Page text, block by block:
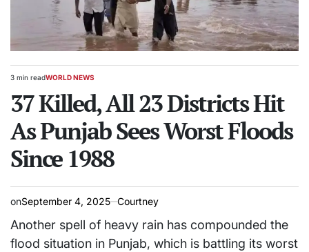
Estimated
time
3 min readPOSTED
WORLD NEWS
37 Killed, All 23 Districts Hit
As Punjab Sees Worst Floods
Since 1988
onSeptember 4, 2025 Courtney
Another spell of heavy rain has compounded the
flood situation in Punjab, which is battling its worst